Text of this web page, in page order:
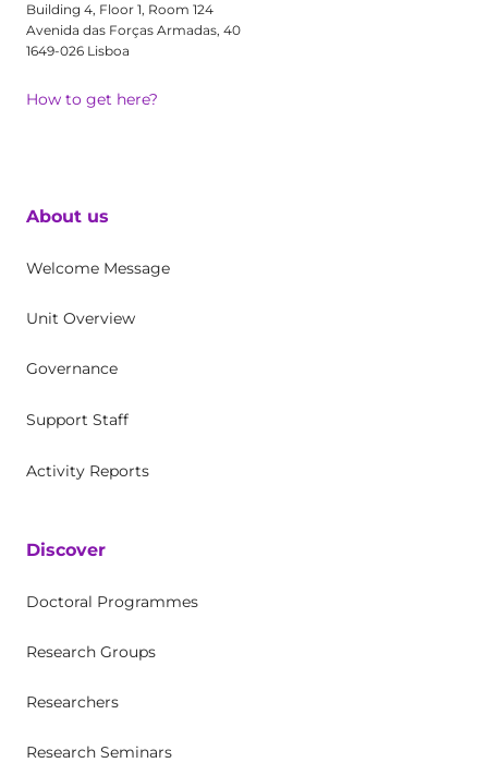
Building 4, Floor 1, Room 124
Avenida das Forças Armadas, 40
1649-026 Lisboa
How to get here?
About us
Welcome Message
Unit Overview
Governance
Support Staff
Activity Reports
Discover
Doctoral Programmes
Research Groups
Researchers
Research Seminars